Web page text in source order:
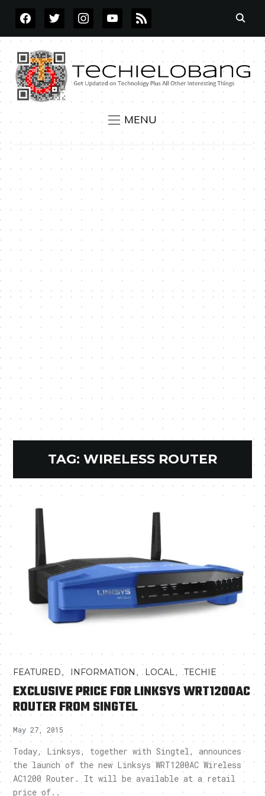
FACEBOOKTWITTERINSTAGRAMYOUTUBE
RSS
MENU
TAG: WIRELESS ROUTER
FEATURED, INFORMATION , LOCAL,TECHIE
EXCLUSIVE PRICE FOR LINKSYS WRT1200AC
ROUTER FROM SINGTEL
May 27, 2015
Today, Linksys, together with Singtel, announces
the launch of the new Linksys WRT1200AC Wireless
AC1200 Router. It will be available at a retail
price of..